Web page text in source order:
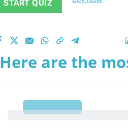
START QUIZ
Here are the